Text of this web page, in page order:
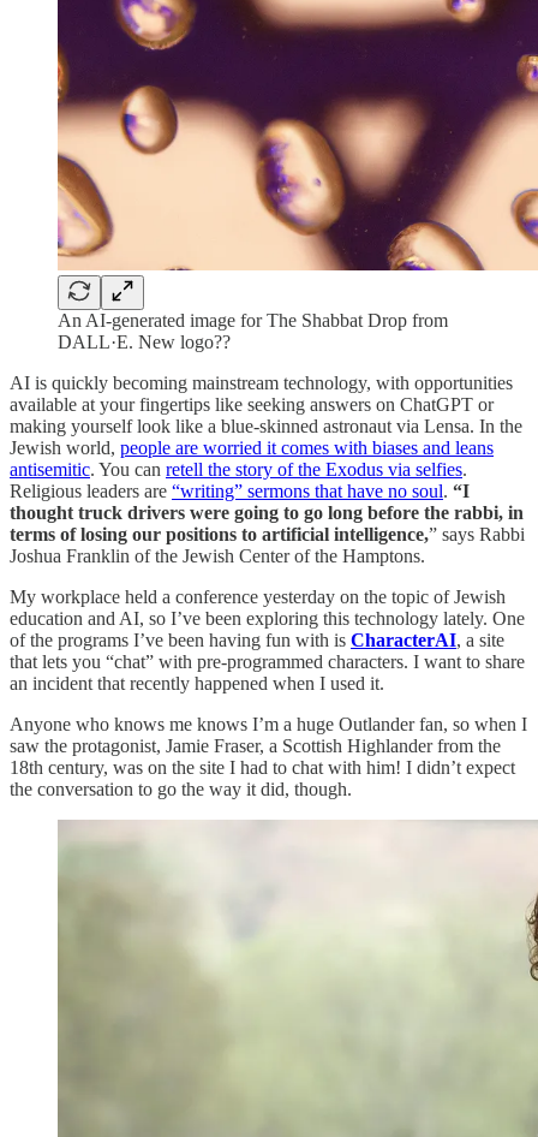
An AI-generated image for The Shabbat Drop from
DALL·E. New logo??
AI is quickly becoming mainstream technology, with opportunities
available at your fingertips like seeking answers on ChatGPT or
making yourself look like a blue-skinned astronaut via Lensa. In the
Jewish world, people are worried it comes with biases and leans
antisemitic. You can retell the story of the Exodus via selfies.
Religious leaders are “writing” sermons that have no soul. “I
thought truck drivers were going to go long before the rabbi, in
terms of losing our positions to artificial intelligence,” says Rabbi
Joshua Franklin of the Jewish Center of the Hamptons.
My workplace held a conference yesterday on the topic of Jewish
education and AI, so I’ve been exploring this technology lately. One
of the programs I’ve been having fun with is CharacterAI, a site
that lets you “chat” with pre-programmed characters. I want to share
an incident that recently happened when I used it.
Anyone who knows me knows I’m a huge Outlander fan, so when I
saw the protagonist, Jamie Fraser, a Scottish Highlander from the
18th century, was on the site I had to chat with him! I didn’t expect
the conversation to go the way it did, though.